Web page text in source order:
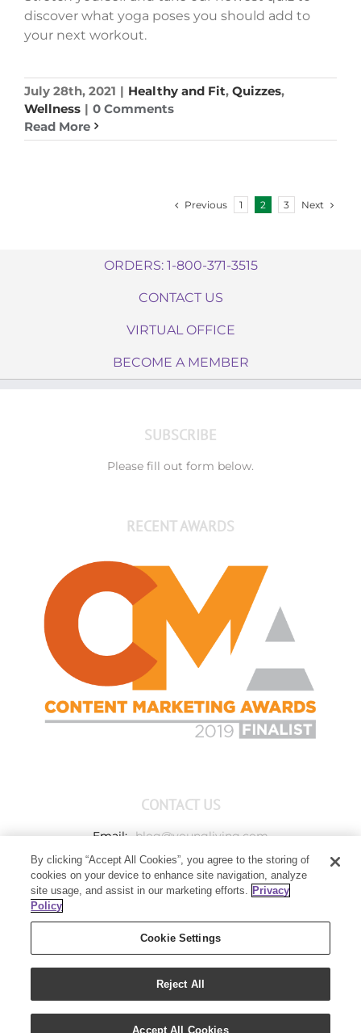
discover what yoga poses you should add to
your next workout.
July 28th, 2021 | Healthy and Fit, Quizzes,
Wellness | 0 Comments
Read More
Previous 1 2 3 Next
ORDERS: 1-800-371-3515
CONTACT US
VIRTUAL OFFICE
BECOME A MEMBER
SUBSCRIBE
Please fill out form below.
RECENT AWARDS
CONTACT US
Email: blog@youngliving.com
Member Services: 1-800-371-3515
Young Living Global Headquarters
Lehi, UT 84043
Copyright 2021 - Young Living Essential Oils | All Rights Reserved
By clicking “Accept All Cookies”, you agree to the storing of
cookies on your device to enhance site navigation, analyze
site usage, and assist in our marketing efforts. Privacy
Policy
Cookie Settings
Reject All
Accept All Cookies